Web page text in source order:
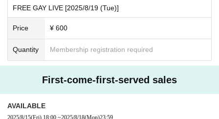
And academia (birthdate) ID card
·passport
· Insurance card
ication name.
with a general ticket or same-day ticket.
FREE GAY LIVE [2025/8/19 (Tue)]
Price ¥ 600
Quantity Membership registration required
First-come-first-served sales
AVAILABLE
2025/8/15(Fri) 18:00 ~2025/8/18(Mon)23:59